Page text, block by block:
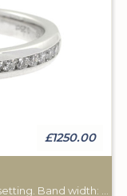
£1250.00